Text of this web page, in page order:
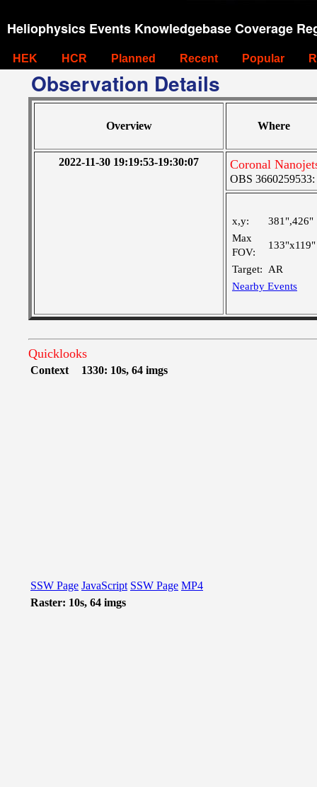
Heliophysics Events Knowledgebase Coverage
HEK HCR Planned Recent Popular
Observation Details
Overview Where
2022-11-30 19:19:53-19:30:07 Coronal
OBS 3660259533:
x,y:
381",426"
Max
FOV:
133"x119"
Target:
AR
Nearby Events
Quicklooks
Context 1330: 10s, 64 imgs
SSW Page JavaScript SSW Page MP4
Raster: 10s, 64 imgs